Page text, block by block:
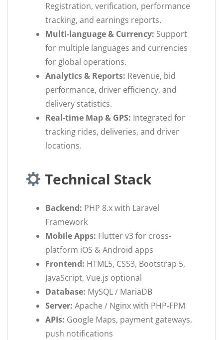
Registration, verification, performance
tracking, and earnings reports.
Multi-language & Currency: Support
for multiple languages and currencies
for global operations.
Analytics & Reports: Revenue, bid
performance, driver efficiency, and
delivery statistics.
Real-time Map & GPS: Integrated for
tracking rides, deliveries, and driver
locations.
Technical Stack
Backend: PHP 8.x with Laravel
Framework
Mobile Apps: Flutter v3 for cross-
platform iOS & Android apps
Frontend: HTML5, CSS3, Bootstrap 5,
JavaScript, Vue.js optional
Database: MySQL / MariaDB
Server: Apache / Nginx with PHP-FPM
APIs: Google Maps, payment gateways,
push notifications